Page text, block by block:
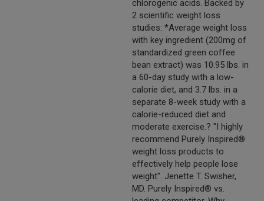
chlorogenic acids. Backed by
2 scientific weight loss
studies: *Average weight loss
with key ingredient (200mg of
standardized green coffee
bean extract) was 10.95 lbs. in
a 60-day study with a low-
calorie diet, and 3.7 lbs. in a
separate 8-week study with a
calorie-reduced diet and
moderate exercise.? "I highly
recommend Purely Inspired®
weight loss products to
effectively help people lose
weight". Jenette T. Swisher,
MD. Purely Inspired® vs.